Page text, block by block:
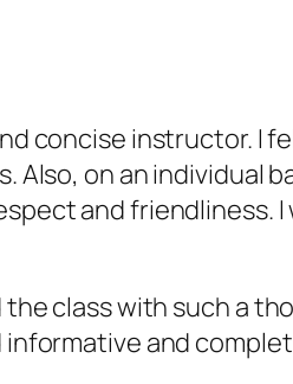
concise instructor. I
Also, on an individual
and friendliness.
class with such a
and